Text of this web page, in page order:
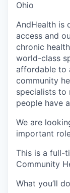
Ohio
AndHealth is
access and
chronic
world-class
affordable to
community
specialists to
people have
We are
important
This is a full-
Community
What you’ll